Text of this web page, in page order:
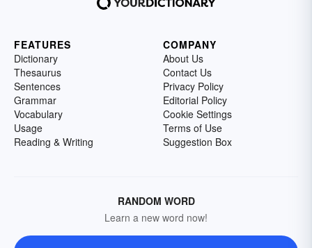
FEATURES
Dictionary
Thesaurus
Sentences
Grammar
Vocabulary
Usage
Reading & Writing
COMPANY
About Us
Contact Us
Privacy Policy
Editorial Policy
Cookie Settings
Terms of Use
Suggestion Box
RANDOM WORD
Learn a new word now!